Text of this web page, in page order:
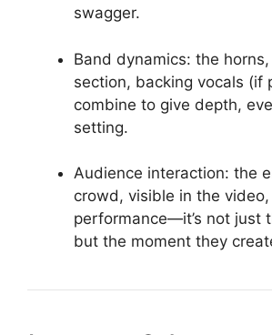
swagger.
Band dynamics: the
section, backing vocals (if
combine to give depth,
setting.
Audience interaction: the
crowd, visible in the
performance—it’s not just
but the moment they